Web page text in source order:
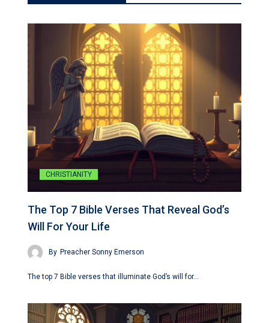
CHRISTIANITY
The Top 7 Bible Verses That Reveal God’s
Will For Your Life
By Preacher Sonny Emerson
The top 7 Bible verses that illuminate God’s will for…